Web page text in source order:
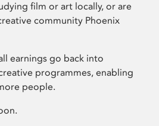
film or art locally, or are
community Phoenix
earnings go back into
programmes, enabling
people.